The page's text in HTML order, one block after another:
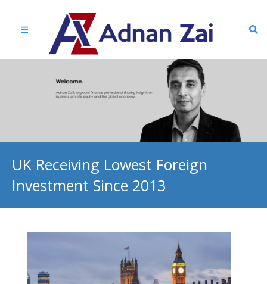
UK Receiving Lowest Foreign
Investment Since 2013